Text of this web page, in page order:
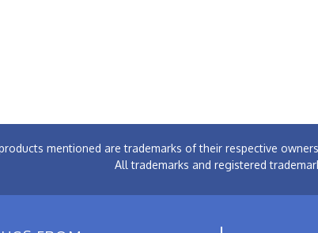
mentioned are trademarks of their respective
All trademarks and registered